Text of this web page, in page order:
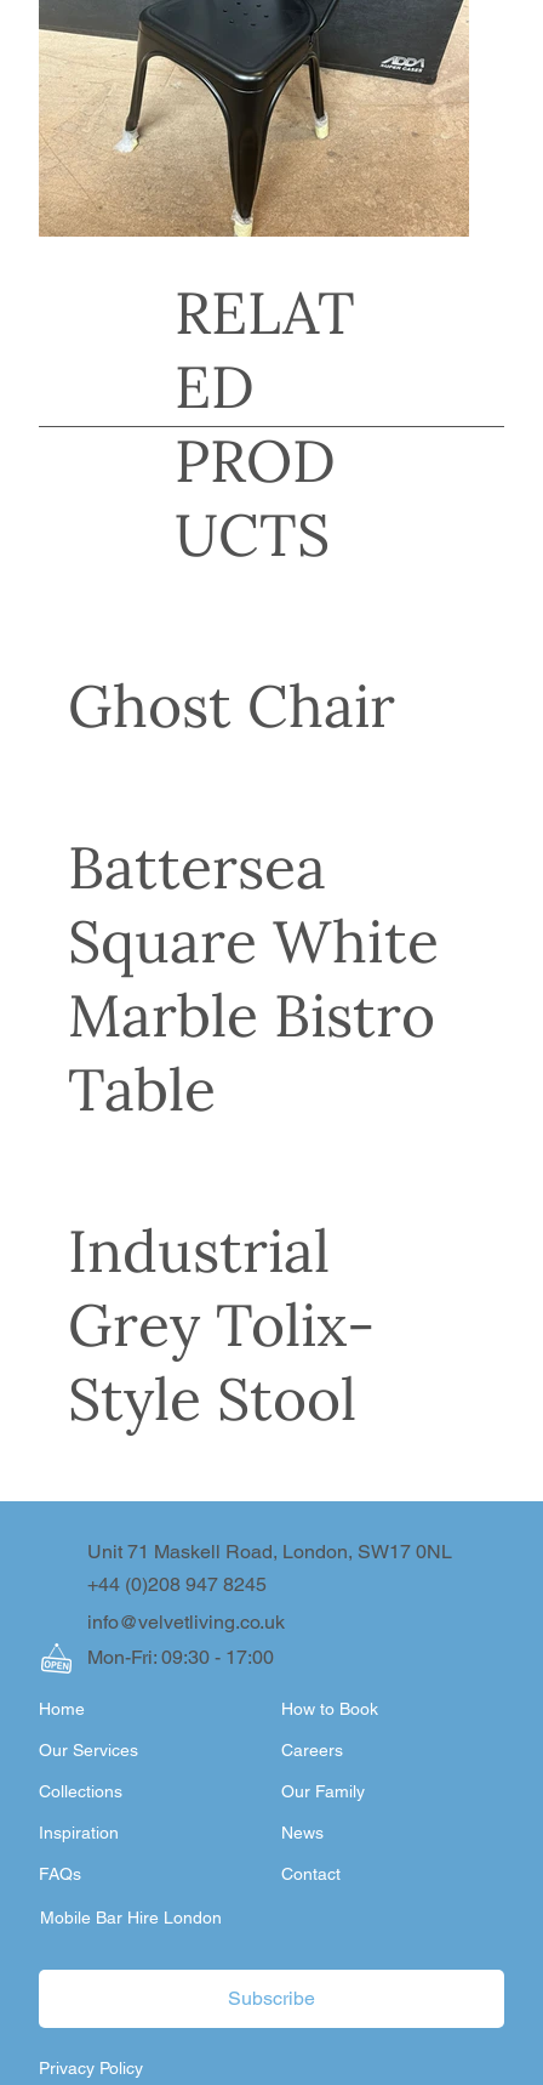
Ghost Chair
Battersea
Square White
Marble Bistro
Table
Industrial
Grey Tolix-
Style Stool
RELAT
ED
PROD
UCTS
info@velvetliving.co.uk
+44 (0)208 947 8245
Unit 71 Maskell Road, London, SW17 0NL
Mon-Fri: 09:30 - 17:00
FAQs
Inspiration
Collections
Our Services
Home
Contact
Our Family
Careers
How to Book
News
Mobile Bar Hire London
Privacy Policy
Subscribe